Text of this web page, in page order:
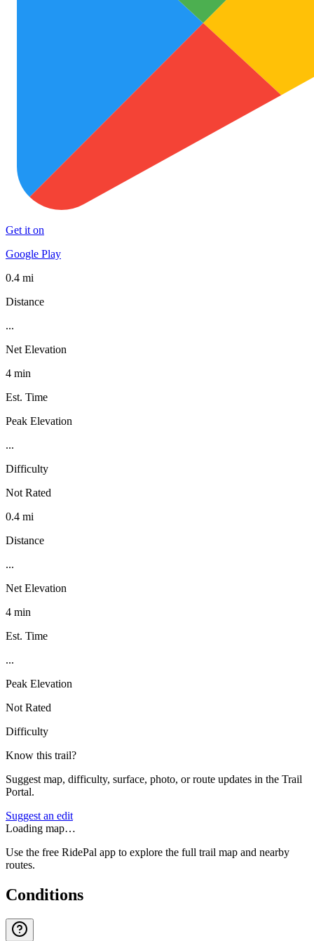
Get it on
Google Play
0.4 mi
Distance
...
Net Elevation
4 min
Est. Time
Peak Elevation
...
Difficulty
Not Rated
0.4 mi
Distance
...
Net Elevation
4 min
Est. Time
...
Peak Elevation
Not Rated
Difficulty
Know this trail?
Suggest map, difficulty, surface, photo, or route updates in the Trail
Portal.
Suggest an edit
Loading map…
Use the free RidePal app to explore the full trail map and nearby
routes.
Conditions